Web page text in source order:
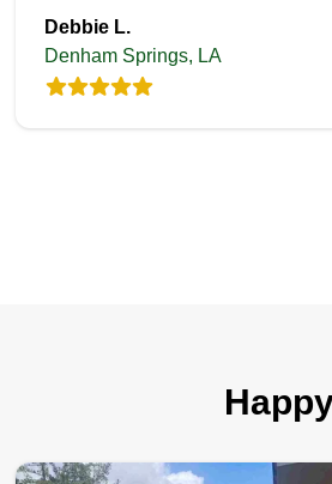
Debbie L.
Denham Springs, LA